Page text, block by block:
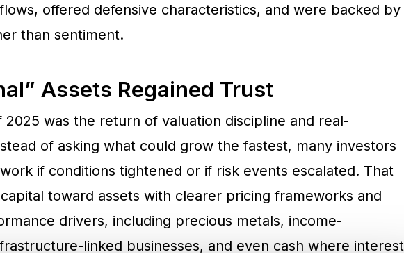
offered defensive characteristics, and were backed by
than sentiment.
Assets Regained Trust
was the return of valuation discipline and real-
of asking what could grow the fastest, many investors
if conditions tightened or if risk events escalated. That
toward assets with clearer pricing frameworks and
drivers, including precious metals, income-
linked businesses, and even cash where interest